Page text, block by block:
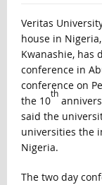
Veritas
house in
Kwanashie, has
conference in
conference on
the 10
th
said the
universities the
Nigeria.
The two day